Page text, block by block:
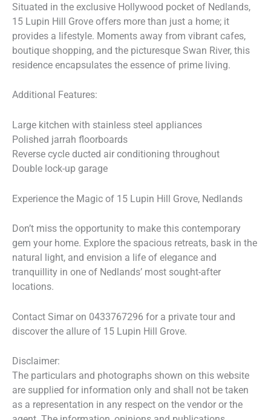
Situated in the exclusive Hollywood pocket of Nedlands,
15 Lupin Hill Grove offers more than just a home; it
provides a lifestyle. Moments away from vibrant cafes,
boutique shopping, and the picturesque Swan River, this
residence encapsulates the essence of prime living.
Additional Features:
Large kitchen with stainless steel appliances
Polished jarrah floorboards
Reverse cycle ducted air conditioning throughout
Double lock-up garage
Experience the Magic of 15 Lupin Hill Grove, Nedlands
Don’t miss the opportunity to make this contemporary
gem your home. Explore the spacious retreats, bask in the
natural light, and envision a life of elegance and
tranquillity in one of Nedlands’ most sought-after
locations.
Contact Simar on 0433767296 for a private tour and
discover the allure of 15 Lupin Hill Grove.
Disclaimer:
The particulars and photographs shown on this website
are supplied for information only and shall not be taken
as a representation in any respect on the vendor or the